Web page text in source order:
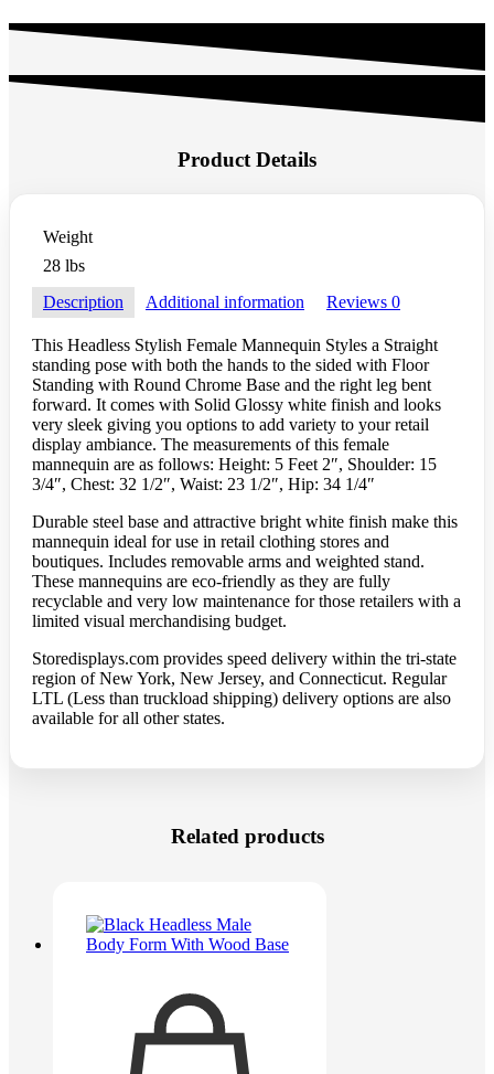
Product Details
Weight
28 lbs
Description
Additional information Reviews 0
This Headless Stylish Female Mannequin Styles a Straight
standing pose with both the hands to the sided with Floor
Standing with Round Chrome Base and the right leg bent
forward. It comes with Solid Glossy white finish and looks
very sleek giving you options to add variety to your retail
display ambiance. The measurements of this female
mannequin are as follows: Height: 5 Feet 2″, Shoulder: 15
3/4″, Chest: 32 1/2″, Waist: 23 1/2″, Hip: 34 1/4″
Durable steel base and attractive bright white finish make this
mannequin ideal for use in retail clothing stores and
boutiques. Includes removable arms and weighted stand.
These mannequins are eco-friendly as they are fully
recyclable and very low maintenance for those retailers with a
limited visual merchandising budget.
Storedisplays.com provides speed delivery within the tri-state
region of New York, New Jersey, and Connecticut. Regular
LTL (Less than truckload shipping) delivery options are also
available for all other states.
Related products